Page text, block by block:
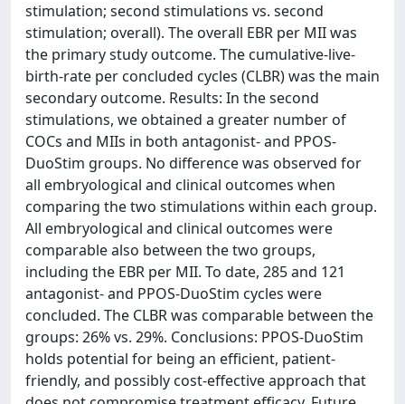
stimulation; second stimulations vs. second
stimulation; overall). The overall EBR per MII was
the primary study outcome. The cumulative-live-
birth-rate per concluded cycles (CLBR) was the main
secondary outcome. Results: In the second
stimulations, we obtained a greater number of
COCs and MIIs in both antagonist- and PPOS-
DuoStim groups. No difference was observed for
all embryological and clinical outcomes when
comparing the two stimulations within each group.
All embryological and clinical outcomes were
comparable also between the two groups,
including the EBR per MII. To date, 285 and 121
antagonist- and PPOS-DuoStim cycles were
concluded. The CLBR was comparable between the
groups: 26% vs. 29%. Conclusions: PPOS-DuoStim
holds potential for being an efficient, patient-
friendly, and possibly cost-effective approach that